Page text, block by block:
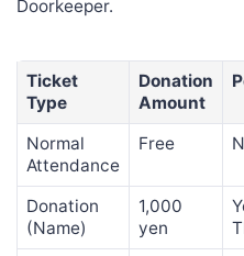
Doorkeeper.
Ticket
Type
Donation
Amount
Normal
Attendance
Free
Donation
(Name)
1,000
yen